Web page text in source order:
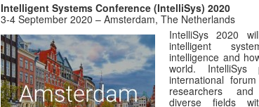
Intelligent Systems Conference (IntelliSys) 2020
3-4 September 2020 – Amsterdam, The Netherlands
IntelliSys 2020
intelligent
intelligence and
world. IntelliSys
international
researchers
diverse fields